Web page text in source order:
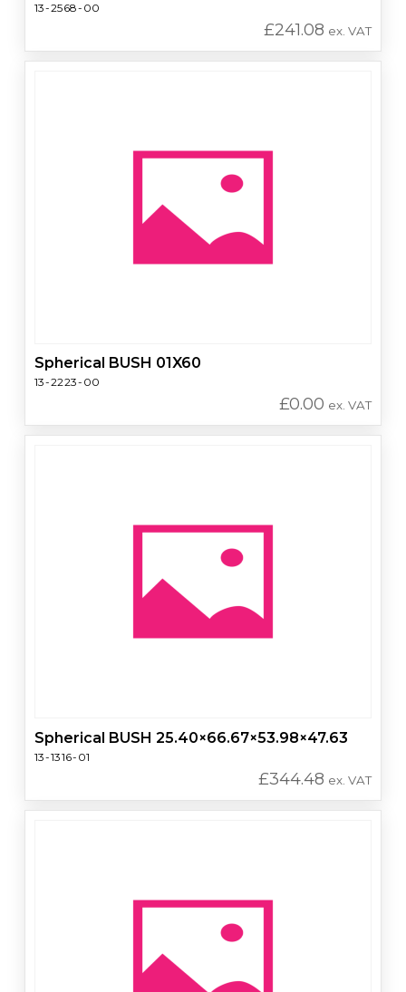
13-2568-00
£241.08 ex. VAT
Spherical BUSH 01X60
13-2223-00
£0.00 ex. VAT
Spherical BUSH 25.40×66.67×53.98×47.63
13-1316-01
£344.48 ex. VAT